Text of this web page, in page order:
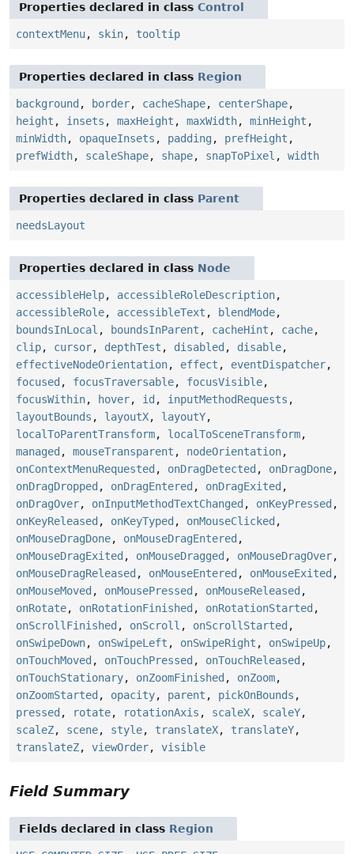
Properties declared in class Control
contextMenu, skin, tooltip
Properties declared in class Region
background , border, cacheShape, centerShape,
height , insets , maxHeight , maxWidth, minHeight ,
minWidth, opaqueInsets , padding , prefHeight ,
prefWidth, scaleShape, shape, snapToPixel , width
Properties declared in class Parent
needsLayout
Properties declared in class Node
accessibleHelp, accessibleRoleDescription,
accessibleRole, accessibleText , blendMode,
boundsInLocal , boundsInParent , cacheHint , cache,
clip, cursor, depthTest , disabled , disable,
effectiveNodeOrientation, effect , eventDispatcher,
focused , focusTraversable, focusVisible,
focusWithin, hover, id , inputMethodRequests ,
layoutBounds , layoutX, layoutY,
localToParentTransform, localToSceneTransform,
managed , mouseTransparent , nodeOrientation,
onContextMenuRequested , onDragDetected , onDragDone,
onDragDropped , onDragEntered , onDragExited ,
onDragOver, onInputMethodTextChanged , onKeyPressed ,
onKeyReleased , onKeyTyped , onMouseClicked ,
onMouseDragDone, onMouseDragEntered ,
onMouseDragExited , onMouseDragged , onMouseDragOver,
onMouseDragReleased , onMouseEntered , onMouseExited ,
onMouseMoved , onMousePressed , onMouseReleased ,
onRotate, onRotationFinished , onRotationStarted ,
onScrollFinished , onScroll , onScrollStarted ,
onSwipeDown, onSwipeLeft , onSwipeRight , onSwipeUp,
onTouchMoved , onTouchPressed , onTouchReleased ,
onTouchStationary, onZoomFinished , onZoom,
onZoomStarted , opacity, parent , pickOnBounds ,
pressed , rotate, rotationAxis , scaleX, scaleY,
scaleZ, scene, style, translateX, translateY,
translateZ, viewOrder, visible
Field Summary
Fields declared in class Region